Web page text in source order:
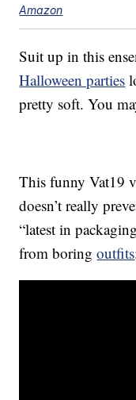
Amazon
Suit up in this
Halloween parties
pretty soft. You
This funny Vat19
doesn’t really
“latest in
from boringoutfits